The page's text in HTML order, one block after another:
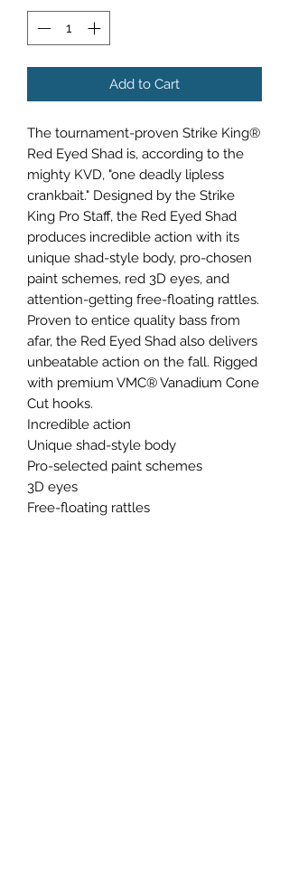
Add to Cart
The tournament-proven Strike King®
Red Eyed Shad is, according to the
mighty KVD, "one deadly lipless
crankbait." Designed by the Strike
King Pro Staff, the Red Eyed Shad
produces incredible action with its
unique shad-style body, pro-chosen
paint schemes, red 3D eyes, and
attention-getting free-floating rattles.
Proven to entice quality bass from
afar, the Red Eyed Shad also delivers
unbeatable action on the fall. Rigged
with premium VMC® Vanadium Cone
Cut hooks.
Incredible action
Unique shad-style body
Pro-selected paint schemes
3D eyes
Free-floating rattles